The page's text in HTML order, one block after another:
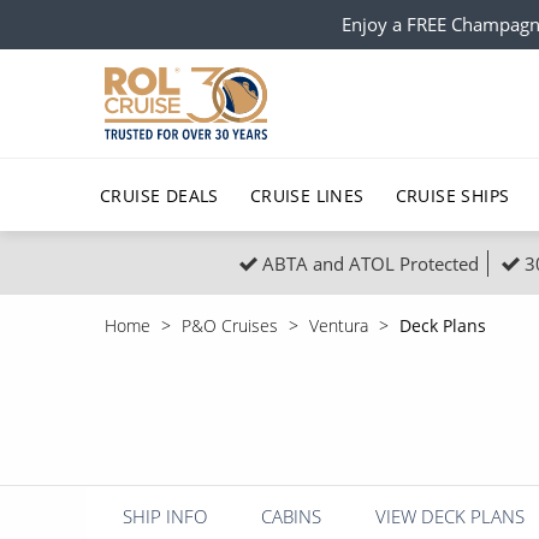
Enjoy a FREE
CRUISE DEALS CRUISE LINES CRUISE SHIPS
Popular Regions
Polar Regions Indian
Top cruise types
All-Inclusive Cruises
All
Scenery
ABTA and ATOL Protected
Home P&O Cruises Ventura Deck Plans
SHIP INFO CABINS VIEW DECK PLANS